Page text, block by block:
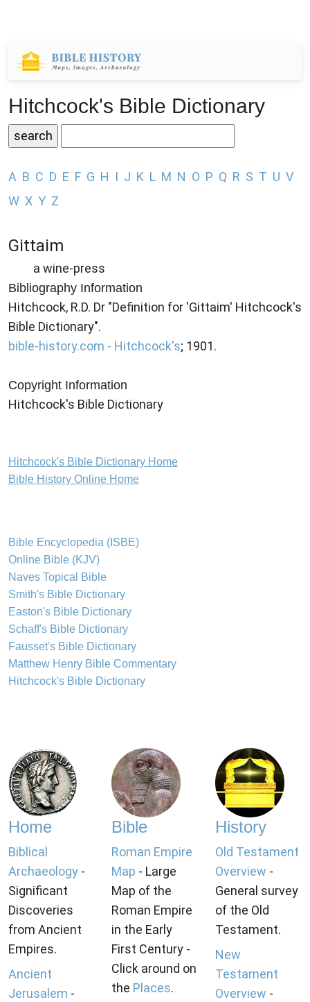
Hitchcock's Bible Dictionary
A B C D E F G H I J K L M N O P Q R S T U V
W X Y Z
Gittaim
a wine-press
Bibliography Information
Hitchcock, R.D. Dr "Definition for 'Gittaim' Hitchcock's
Bible Dictionary".
bible-history.com - Hitchcock's; 1901.
Copyright Information
Hitchcock's Bible Dictionary
Hitchcock's Bible Dictionary Home
Bible History Online Home
Bible Encyclopedia (ISBE)
Online Bible (KJV)
Naves Topical Bible
Smith's Bible Dictionary
Easton's Bible Dictionary
Schaff's Bible Dictionary
Fausset's Bible Dictionary
Matthew Henry Bible Commentary
Hitchcock's Bible Dictionary
Home
Biblical
Archaeology -
Significant
Discoveries
from Ancient
Empires.
Ancient
Jerusalem -
Bible
Roman Empire
Map - Large
Map of the
Roman Empire
in the Early
First Century -
Click around on
the Places.
History
Old Testament
Overview -
General survey
of the Old
Testament.
New
Testament
Overview -